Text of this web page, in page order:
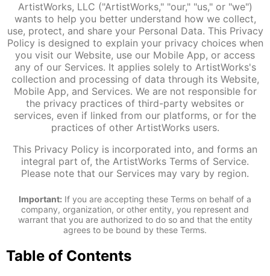
ArtistWorks, LLC ("ArtistWorks," "our," "us," or "we")
wants to help you better understand how we collect,
use, protect, and share your Personal Data. This Privacy
Policy is designed to explain your privacy choices when
you visit our Website, use our Mobile App, or access
any of our Services. It applies solely to ArtistWorks's
collection and processing of data through its Website,
Mobile App, and Services. We are not responsible for
the privacy practices of third-party websites or
services, even if linked from our platforms, or for the
practices of other ArtistWorks users.
This Privacy Policy is incorporated into, and forms an
integral part of, the ArtistWorks Terms of Service.
Please note that our Services may vary by region.
Important: If you are accepting these Terms on behalf of a
company, organization, or other entity, you represent and
warrant that you are authorized to do so and that the entity
agrees to be bound by these Terms.
Table of Contents